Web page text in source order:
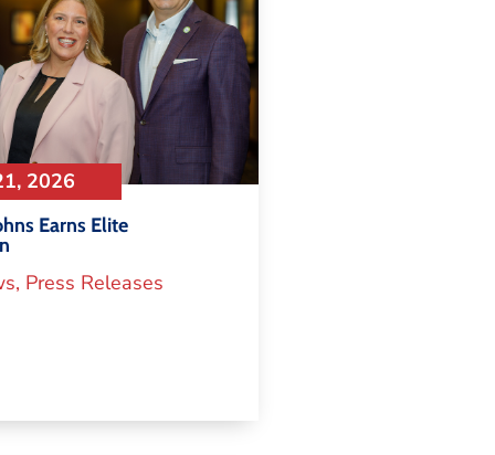
2026
Earns Elite
, Press Releases